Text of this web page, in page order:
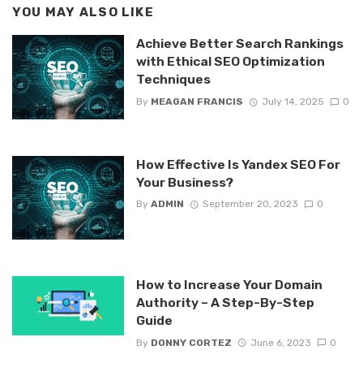
YOU MAY ALSO LIKE
Achieve Better Search Rankings
with Ethical SEO Optimization
Techniques
By MEAGAN FRANCIS July 14, 2025 0
How Effective Is Yandex SEO For
Your Business?
By ADMIN September 20, 2023 0
How to Increase Your Domain
Authority – A Step-By-Step
Guide
By DONNY CORTEZ June 6, 2023 0